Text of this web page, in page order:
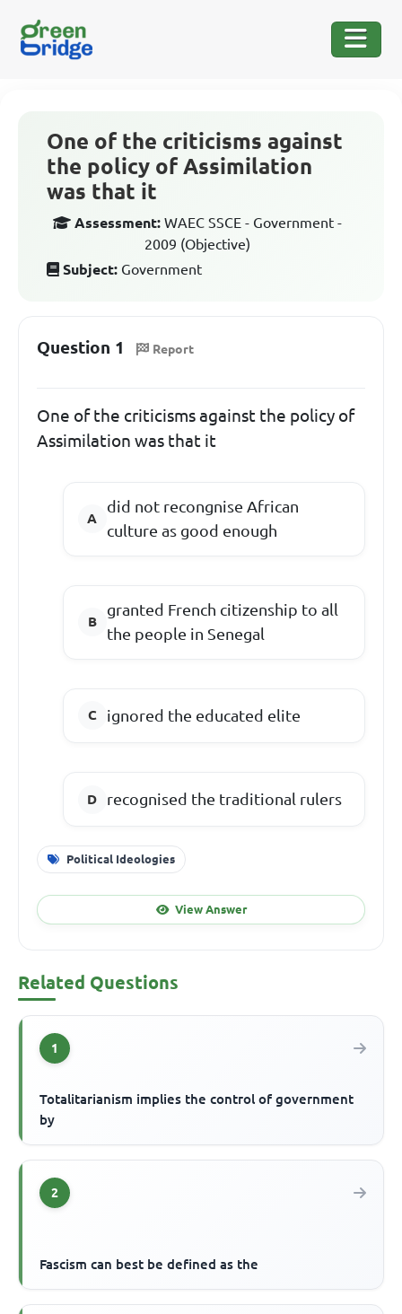
One of the criticisms against
the policy of Assimilation
was that it
Assessment: WAEC SSCE - Government -
2009 (Objective)
Subject: Government
Question 1 Report
One of the criticisms against the policy of
Assimilation was that it
did not recongnise African
culture as good enough
granted French citizenship to all
the people in Senegal
ignored the educated elite
recognised the traditional rulers
Political Ideologies
View Answer
Related Questions
1
Totalitarianism implies the control of government
by
2
Fascism can best be defined as the